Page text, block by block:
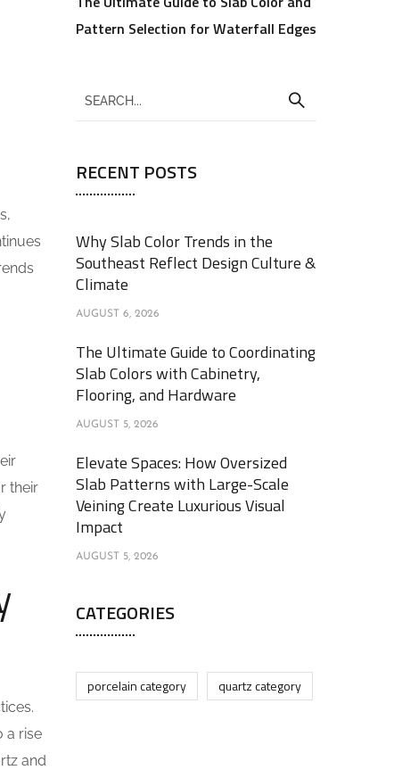
their
a rise
and
Pattern Selection for Waterfall Edges
RECENT POSTS
Why Slab Color Trends in the
Southeast Reflect Design Culture &
Climate
AUGUST 6, 2026
The Ultimate Guide to Coordinating
Slab Colors with Cabinetry,
Flooring, and Hardware
AUGUST 5, 2026
Elevate Spaces: How Oversized
Slab Patterns with Large-Scale
Veining Create Luxurious Visual
Impact
AUGUST 5, 2026
CATEGORIES
porcelain category quartz category